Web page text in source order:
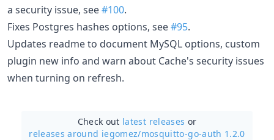
a security issue, see#100.
Fixes Postgres hashes options, see#95.
Updates readme to document MySQL options, custom
plugin new info and warn about Cache's security issues
when turning on refresh.
Check out latest releases or
releases around iegomez/mosquitto-go-auth 1.2.0